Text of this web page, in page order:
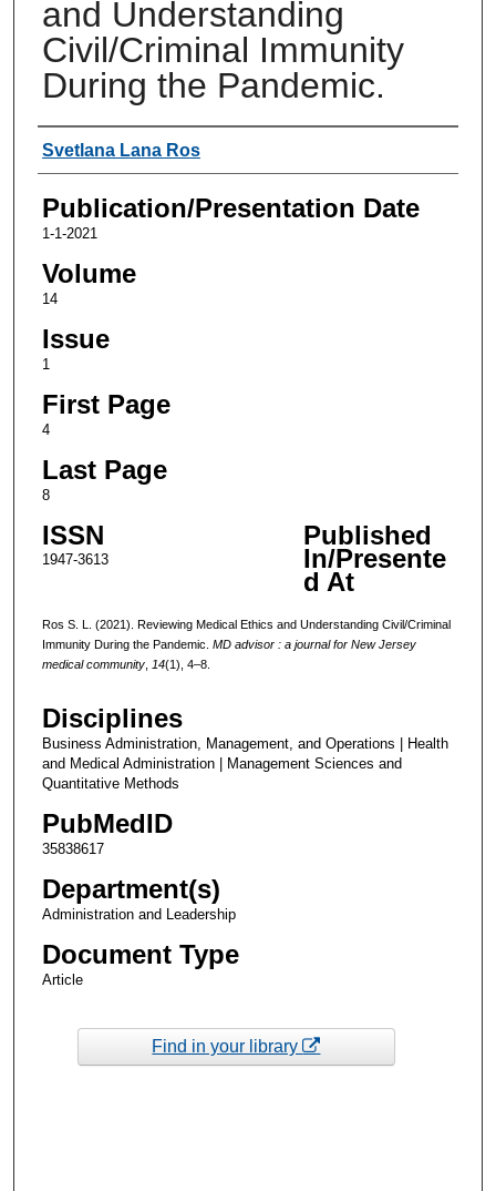
and Understanding
Civil/Criminal Immunity
During the Pandemic.
Authors
Svetlana Lana Ros
Publication/Presentation Date
1-1-2021
Volume
14
Issue
1
First Page
4
Last Page
8
ISSN
1947-3613
Published
In/Presente
d At
Ros S. L. (2021). Reviewing Medical Ethics and Understanding Civil/Criminal
Immunity During the Pandemic. MD advisor : a journal for New Jersey
medical community, 14(1), 4–8.
Disciplines
Business Administration, Management, and Operations | Health
and Medical Administration | Management Sciences and
Quantitative Methods
PubMedID
35838617
Department(s)
Administration and Leadership
Document Type
Article
Find in your library